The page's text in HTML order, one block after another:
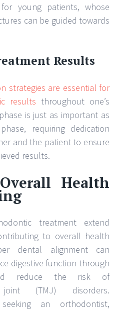
young patients, whose
can be guided towards
Results
strategies are essential for
results throughout one’s
is just as important as
requiring dedication
and the patient to ensure
results.
Health
treatment extend
to overall health
dental alignment can
digestive function through
reduce the risk of
joint (TMJ) disorders.
an orthodontist,